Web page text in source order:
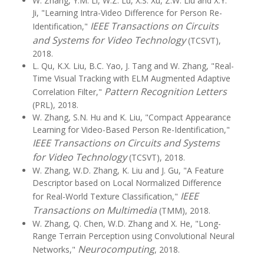
Ji, "Learning Intra-Video Difference for Person Re-
Identification," IEEE Transactions on Circuits
and Systems for Video Technology(TCSVT),
2018.
L. Qu, K.X. Liu, B.C. Yao, J. Tang and W. Zhang, "Real-
Time Visual Tracking with ELM Augmented Adaptive
Correlation Filter," Pattern Recognition Letters
(PRL), 2018.
W. Zhang, S.N. Hu and K. Liu, "Compact Appearance
Learning for Video-Based Person Re-Identification,"
IEEE Transactions on Circuits and Systems
for Video Technology(TCSVT), 2018.
W. Zhang, W.D. Zhang, K. Liu and J. Gu, "A Feature
Descriptor based on Local Normalized Difference
for Real-World Texture Classification," IEEE
Transactions on Multimedia (TMM), 2018.
W. Zhang, Q. Chen, W.D. Zhang and X. He, "Long-
Range Terrain Perception using Convolutional Neural
Networks," Neurocomputing, 2018.